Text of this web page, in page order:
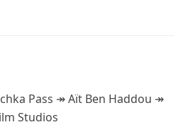
Pass ↠ Aït Ben Haddou ↠
Studios